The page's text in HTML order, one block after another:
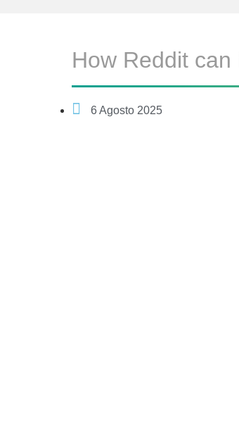
How Reddit
6 Agosto 2025